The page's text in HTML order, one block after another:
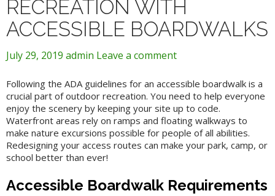
RECREATION WITH
ACCESSIBLE BOARDWALKS
July 29, 2019 admin Leave a comment
Following the ADA guidelines for an accessible boardwalk is a
crucial part of outdoor recreation. You need to help everyone
enjoy the scenery by keeping your site up to code.
Waterfront areas rely on ramps and floating walkways to
make nature excursions possible for people of all abilities.
Redesigning your access routes can make your park, camp, or
school better than ever!
Accessible Boardwalk Requirements